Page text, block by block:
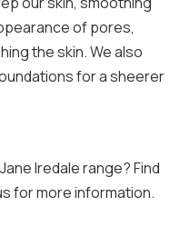
of pores,
the skin. We also
for a sheerer
Iredale range? Find
for more information.